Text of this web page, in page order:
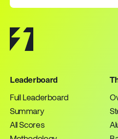
Leaderboard
Full Leaderboard
Summary
All Scores